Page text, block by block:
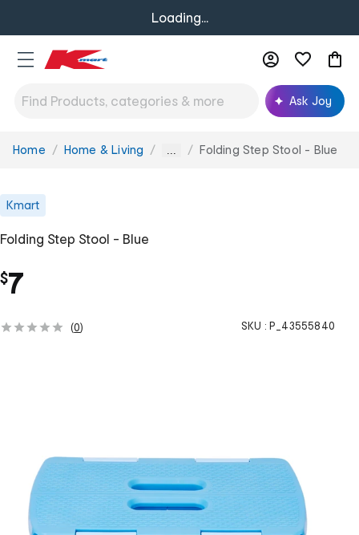
Loading...
Ask Joy
You
Home Home & Living ... Folding Step Stool - Blue
Kmart
Folding Step Stool - Blue
$7
(0) SKU : P_43555840